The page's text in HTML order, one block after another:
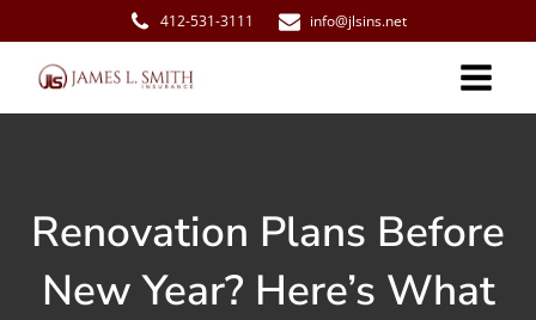
412-531-3111 info@jlsins.net
Renovation Plans Before
New Year? Here’s What